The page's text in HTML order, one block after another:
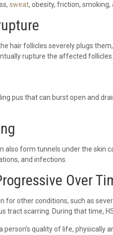
sweat, obesity, friction,
hair follicles severely plugs
rupture the affected follicles.
pus that can burst open and
also form tunnels under the
and infections.
Over
for other conditions, such as
tract scarring. During that time,
quality of life,